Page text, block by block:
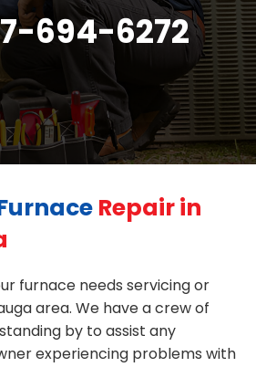
694-6272
Repair in
furnace needs servicing or
area. We have a crew of
by to assist any
experiencing problems with